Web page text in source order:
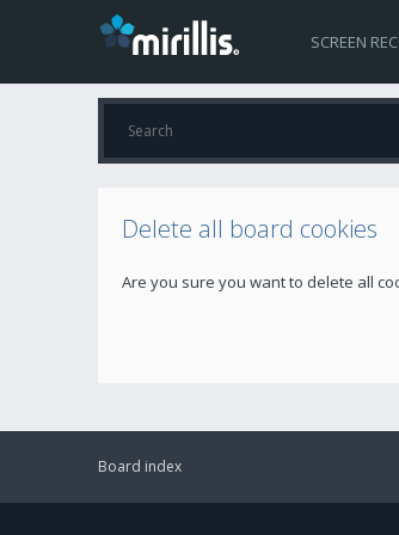
SCREEN
Delete all board cookies
Are you sure you want to delete all
Board index